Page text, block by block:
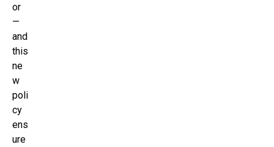
or
—
and
this
ne
w
poli
cy
ens
ure